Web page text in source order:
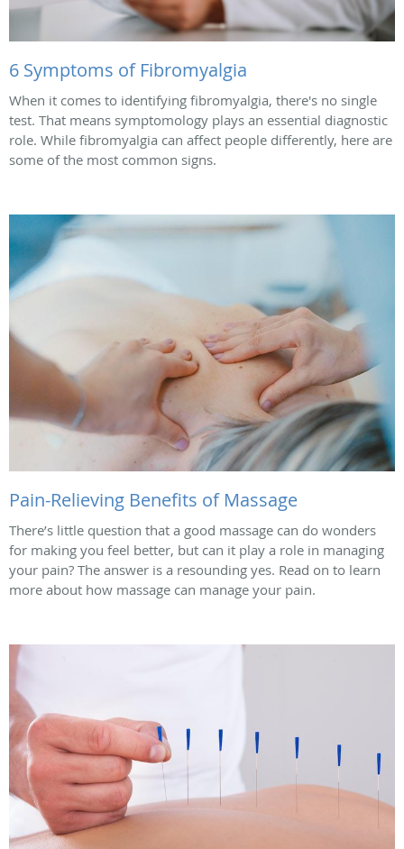
6 Symptoms of Fibromyalgia
When it comes to identifying fibromyalgia, there's no single
test. That means symptomology plays an essential diagnostic
role. While fibromyalgia can affect people differently, here are
some of the most common signs.
Pain-Relieving Benefits of Massage
There’s little question that a good massage can do wonders
for making you feel better, but can it play a role in managing
your pain? The answer is a resounding yes. Read on to learn
more about how massage can manage your pain.